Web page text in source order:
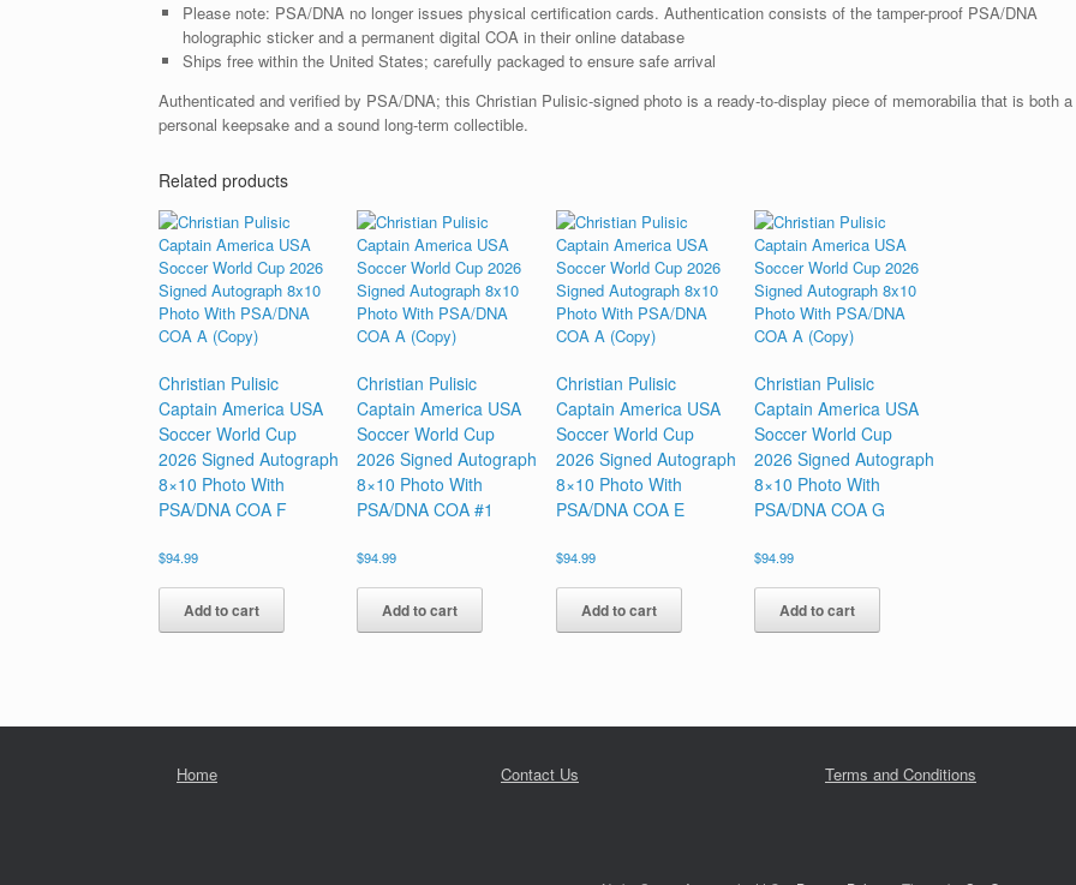
Please note: PSA/DNA no longer issues physical certification cards. Authentication consists of the tamper-proof PSA/DNA
holographic sticker and a permanent digital COA in their online database
Ships free within the United States; carefully packaged to ensure safe arrival
Authenticated and verified by PSA/DNA; this Christian Pulisic-signed photo is a ready-to-display piece of memorabilia that is both a
personal keepsake and a sound long-term collectible.
Related products
Christian Pulisic
Captain America USA
Soccer World Cup
2026 Signed Autograph
8×10 Photo With
PSA/DNA COA F
$94.99
Add to cart
Christian Pulisic
Captain America USA
Soccer World Cup
2026 Signed Autograph
8×10 Photo With
PSA/DNA COA #1
$94.99
Add to cart
Christian Pulisic
Captain America USA
Soccer World Cup
2026 Signed Autograph
8×10 Photo With
PSA/DNA COA E
$94.99
Add to cart
Christian Pulisic
Captain America USA
Soccer World Cup
2026 Signed Autograph
8×10 Photo With
PSA/DNA COA G
$94.99
Add to cart
Home Contact Us Terms and Conditions